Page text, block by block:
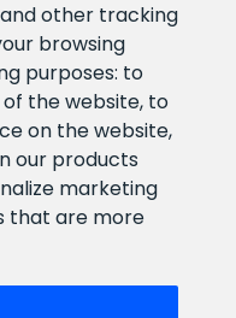
other tracking
browsing
purposes: to
the website, to
on the website,
our products
marketing
that are more
number
58862212